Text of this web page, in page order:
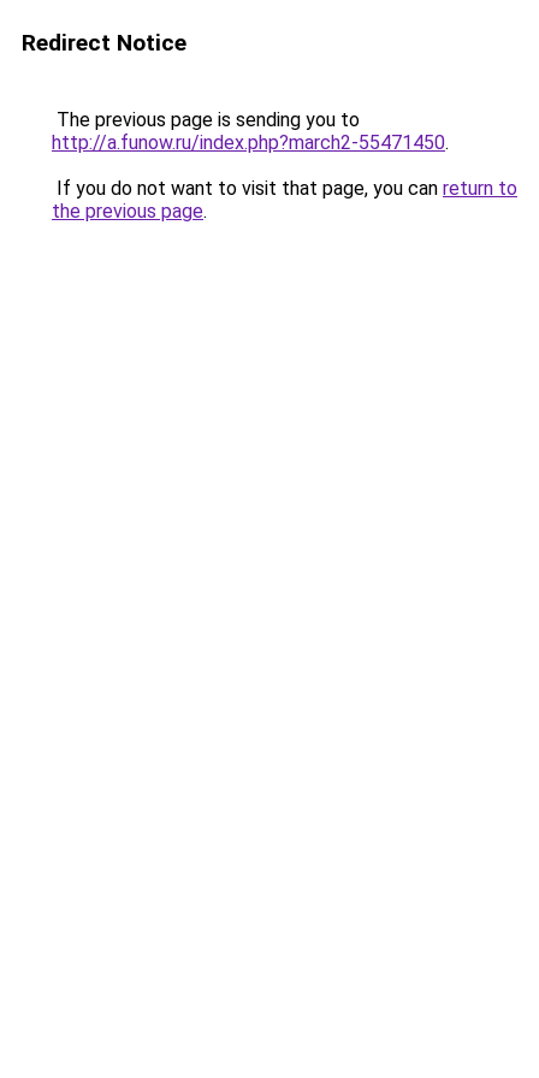
Redirect Notice
The previous page is sending you to
http://a.funow.ru/index.php?march2-55471450.
If you do not want to visit that page, you can return to
the previous page.